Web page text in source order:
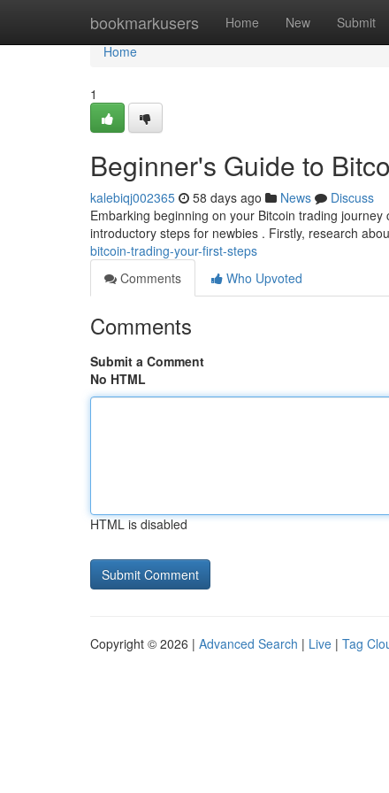
bookmarkusers Home New Submit
Home
Home
1
Beginner's Guide to
kalebiqj002365 58 days ago News
Discuss
Embarking beginning on your Bitcoin trading
introductory steps for newbies . Firstly, research
bitcoin-trading-your-first-steps
Comments
Who Upvoted
Comments
Submit a Comment
No HTML
HTML is disabled
Copyright © 2026 | Advanced Search | Live | Tag